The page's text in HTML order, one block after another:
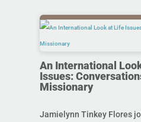
An International
Issues:
Missionary
Jamielynn Tinkey Flores